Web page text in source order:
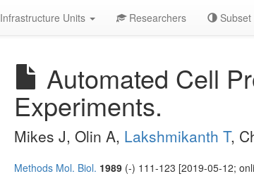
Infrastructure Units Researchers Subset
Automated Cell
Experiments.
Mikes J, Olin A, Lakshmikanth T,
Methods Mol. Biol. 1989 (-) 111-123 [2019-05-12;